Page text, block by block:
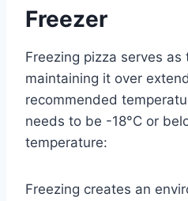
Freezer
Freezing pizza serves
maintaining it over
recommended
needs to be -18°C or
temperature:
Freezing creates an